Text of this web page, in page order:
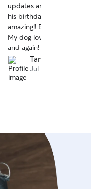
of
5
stars
updates and pictures of
his birthday with him in
amazing!! Everything was
My dog loves her and I
and again!
Tamarah H.
Jul 7